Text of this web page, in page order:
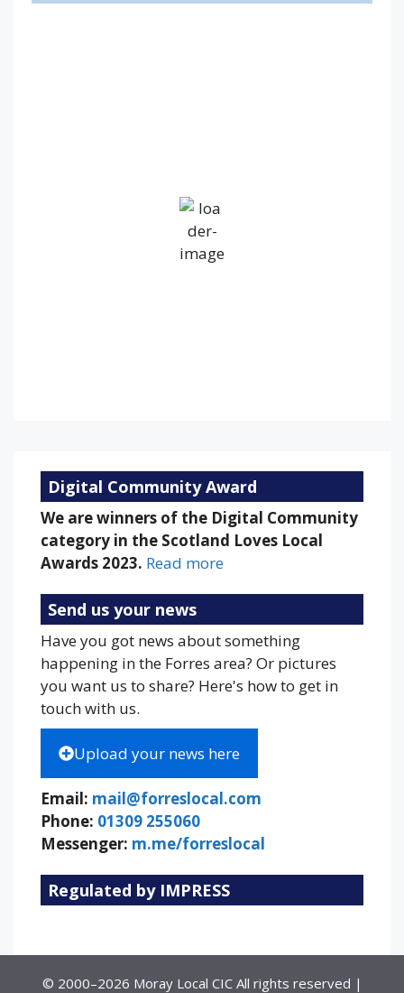
Broken Clouds
Clouds:
Digital Community Award
We are winners of the Digital Community
category in the Scotland Loves Local
Awards 2023. Read more
Send us your news
Have you got news about something
happening in the Forres area? Or pictures
you want us to share? Here's how to get in
touch with us.
Upload your news here
Email: mail@forreslocal.com
Phone: 01309 255060
Messenger: m.me/forreslocal
Regulated by IMPRESS
© 2000–2026 Moray Local CIC All rights reserved |